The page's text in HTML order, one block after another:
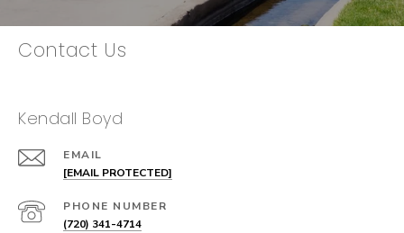
Contact Us
Kendall Boyd
EMAIL
[EMAIL PROTECTED]
PHONE NUMBER
(720) 341-4714